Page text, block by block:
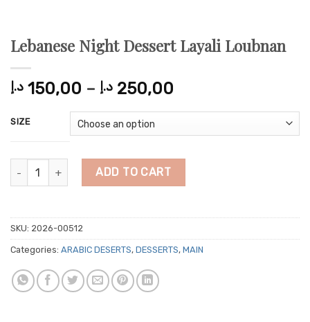
Lebanese Night Dessert Layali Loubnan
150,00 د.إ – 250,00 د.إ
through
SIZE
Lebanese Night Dessert Layali Loubnan quantity
ADD TO CART
SKU: 2026-00512
Categories: ARABIC DESERTS, DESSERTS, MAIN